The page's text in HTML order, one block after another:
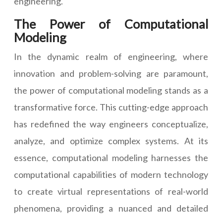
The Power of Computational
Modeling
In the dynamic realm of engineering, where
innovation and problem-solving are paramount,
the power of computational modeling stands as a
transformative force. This cutting-edge approach
has redefined the way engineers conceptualize,
analyze, and optimize complex systems. At its
essence, computational modeling harnesses the
computational capabilities of modern technology
to create virtual representations of real-world
phenomena, providing a nuanced and detailed